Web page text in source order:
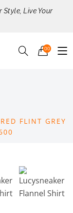
Style, Live Your
00
FLINT GREY